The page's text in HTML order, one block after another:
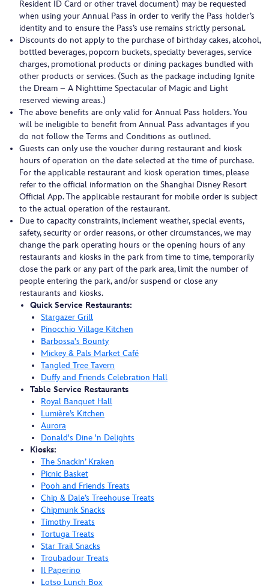
Resident ID Card or other travel document) may be requested
when using your Annual Pass in order to verify the Pass holder’s
identity and to ensure the Pass’s use remains strictly personal.
Discounts do not apply to the purchase of birthday cakes, alcohol,
bottled beverages, popcorn buckets, specialty beverages, service
charges, promotional products or dining packages bundled with
other products or services. (Such as the package including Ignite
the Dream – A Nighttime Spectacular of Magic and Light
reserved viewing areas.)
The above benefits are only valid for Annual Pass holders. You
will be ineligible to benefit from Annual Pass advantages if you
do not follow the Terms and Conditions as outlined.
Guests can only use the voucher during restaurant and kiosk
hours of operation on the date selected at the time of purchase.
For the applicable restaurant and kiosk operation times, please
refer to the official information on the Shanghai Disney Resort
Official App. The applicable restaurant for mobile order is subject
to the actual operation of the restaurant.
Due to capacity constraints, inclement weather, special events,
safety, security or order reasons, or other circumstances, we may
change the park operating hours or the opening hours of any
restaurants and kiosks in the park from time to time, temporarily
close the park or any part of the park area, limit the number of
people entering the park, and/or suspend or close any
restaurants and kiosks.
Quick Service Restaurants:
Stargazer Grill
Pinocchio Village Kitchen
Barbossa's Bounty
Mickey & Pals Market Café
Tangled Tree Tavern
Duffy and Friends Celebration Hall
Table Service Restaurants
Royal Banquet Hall
Lumière’s Kitchen
Aurora
Donald's Dine 'n Delights
Kiosks:
The Snackin’ Kraken
Picnic Basket
Pooh and Friends Treats
Chip & Dale’s Treehouse Treats
Chipmunk Snacks
Timothy Treats
Tortuga Treats
Star Trail Snacks
Troubadour Treats
Il Paperino
Lotso Lunch Box